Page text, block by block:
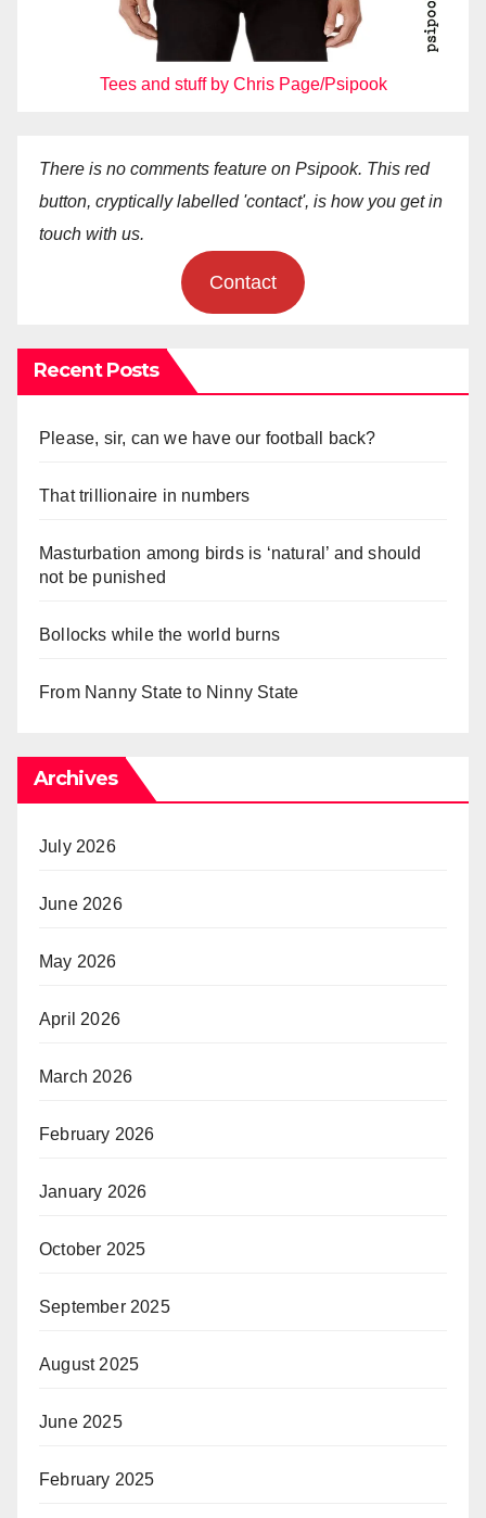
Tees and stuff by Chris Page/Psipook
There is no comments feature on Psipook. This red
button, cryptically labelled 'contact', is how you get in
touch with us.
Contact
Recent Posts
Please, sir, can we have our football back?
That trillionaire in numbers
Masturbation among birds is ‘natural’ and should
not be punished
Bollocks while the world burns
From Nanny State to Ninny State
Archives
July 2026
June 2026
May 2026
April 2026
March 2026
February 2026
January 2026
October 2025
September 2025
August 2025
June 2025
February 2025